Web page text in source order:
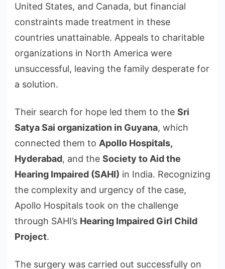
United States, and Canada, but financial
constraints made treatment in these
countries unattainable. Appeals to charitable
organizations in North America were
unsuccessful, leaving the family desperate for
a solution.
Their search for hope led them to the Sri
Satya Sai organization in Guyana, which
connected them to Apollo Hospitals,
Hyderabad, and the Society to Aid the
Hearing Impaired (SAHI) in India. Recognizing
the complexity and urgency of the case,
Apollo Hospitals took on the challenge
through SAHI’s Hearing Impaired Girl Child
Project.
The surgery was carried out successfully on